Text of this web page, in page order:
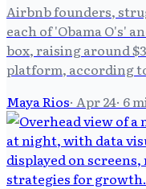
Airbnb founders,
each of 'Obama O's'
box, raising around
platform, according
Maya Rios· Apr 24· 6